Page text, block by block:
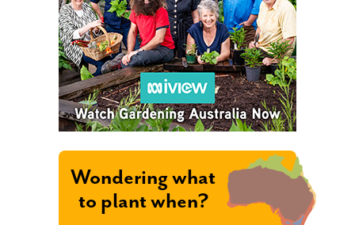
Wondering what
to plant when?